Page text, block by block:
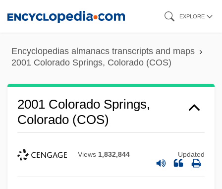
content
EXPLORE
Encyclopedias almanacs transcripts and maps
2001 Colorado Springs, Colorado (COS)
2001 Colorado Springs,
Colorado (COS)
Views 1,832,844 Updated